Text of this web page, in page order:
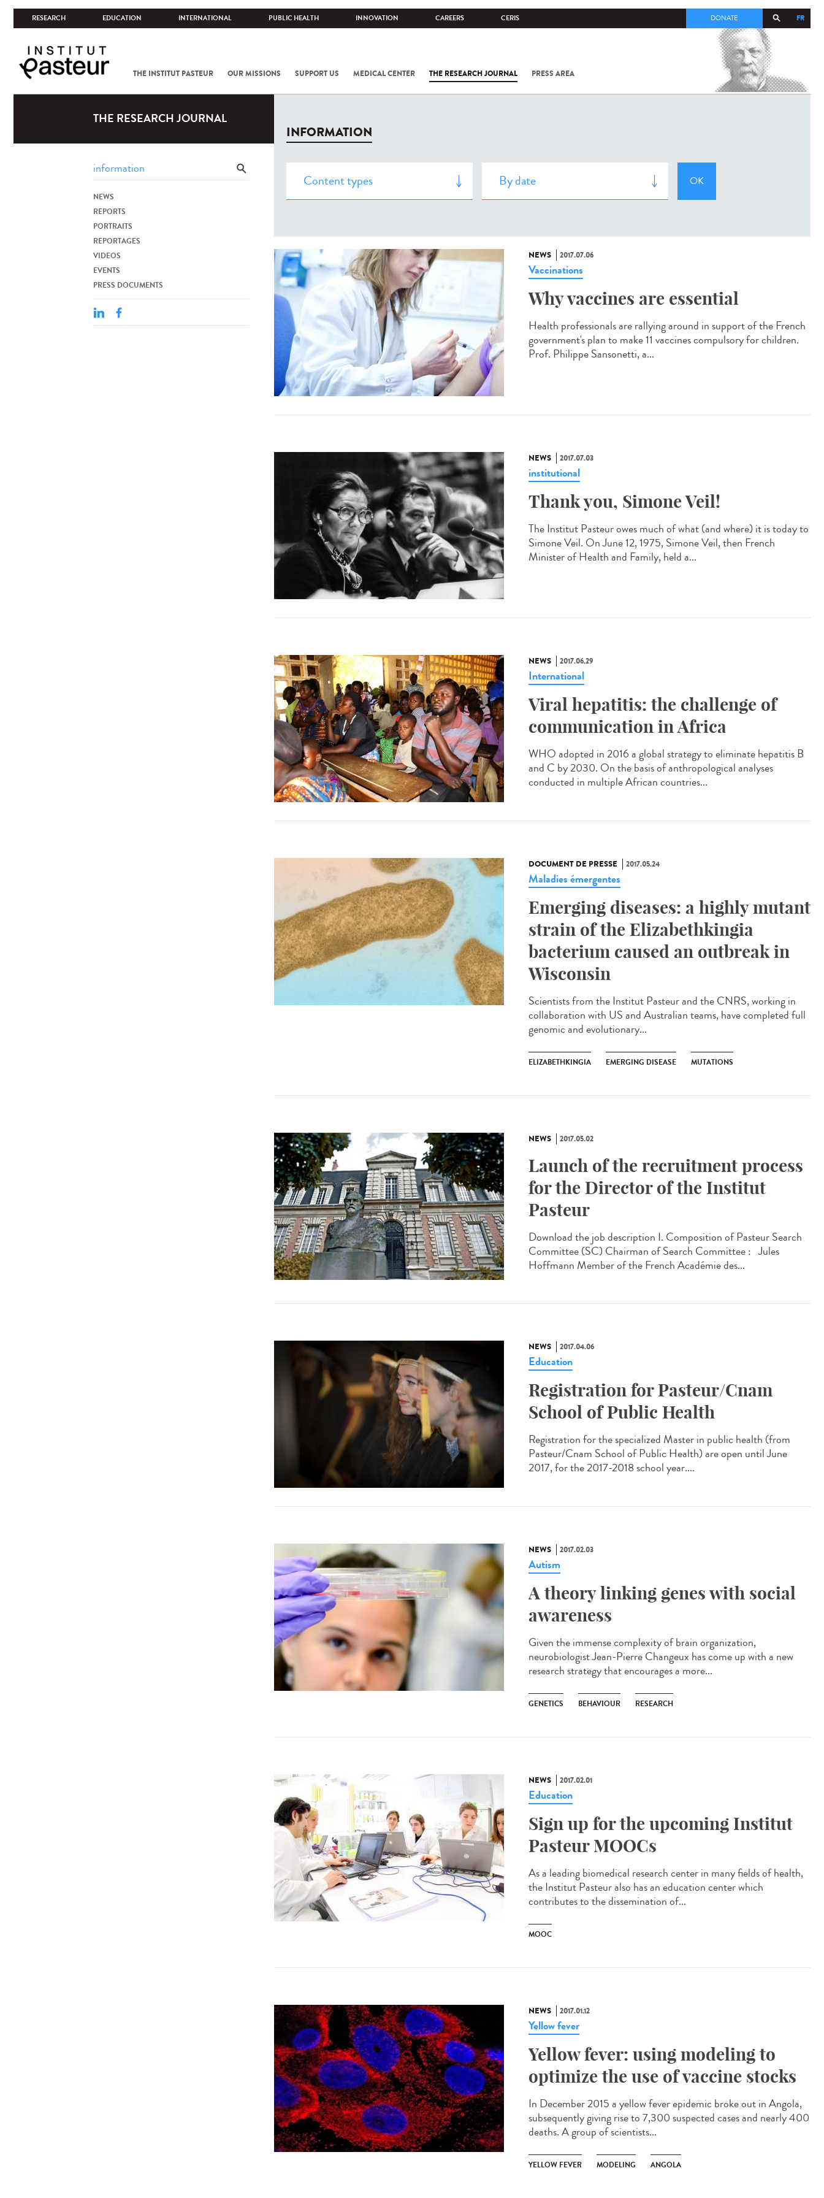
RESEARCH EDUCATION INTERNATIONAL PUBLIC HEALTH INNOVATION CAREERS CERIS FR
DONATE
THE INSTITUT PASTEUR OUR MISSIONS SUPPORT US MEDICAL CENTER THE RESEARCH JOURNAL PRESS AREA
COV-2 /
THE RESEARCH JOURNAL
NEWS
REPORTS
PORTRAITS
REPORTAGES
VIDEOS
EVENTS
PRESS DOCUMENTS
INFORMATION
NEWS 2017.07.06
Vaccinations
Why vaccines are essential
Health professionals are rallying around in support of the French
government's plan to make 11 vaccines compulsory for children.
Prof. Philippe Sansonetti, a...
NEWS 2017.07.03
institutional
Thank you, Simone Veil!
The Institut Pasteur owes much of what (and where) it is today to
Simone Veil. On June 12, 1975, Simone Veil, then French
Minister of Health and Family, held a...
NEWS 2017.06.29
International
Viral hepatitis: the challenge of
communication in Africa
WHO adopted in 2016 a global strategy to eliminate hepatitis B
and C by 2030. On the basis of anthropological analyses
conducted in multiple African countries...
DOCUMENT DE PRESSE 2017.05.24
Maladies émergentes
Emerging diseases: a highly mutant
strain of the Elizabethkingia
bacterium caused an outbreak in
Wisconsin
Scientists from the Institut Pasteur and the CNRS, working in
collaboration with US and Australian teams, have completed full
genomic and evolutionary...
ELIZABETHKINGIA EMERGING DISEASE MUTATIONS
NEWS 2017.05.02
Launch of the recruitment process
for the Director of the Institut
Pasteur
Download the job description I. Composition of Pasteur Search
Committee (SC) Chairman of Search Committee : Jules
Hoffmann Member of the French Académie des...
NEWS 2017.04.06
Education
Registration for Pasteur/Cnam
School of Public Health
Registration for the specialized Master in public health (from
Pasteur/Cnam School of Public Health) are open until June
2017, for the 2017-2018 school year....
NEWS 2017.02.03
Autism
A theory linking genes with social
awareness
Given the immense complexity of brain organization,
neurobiologist Jean-Pierre Changeux has come up with a new
research strategy that encourages a more...
GENETICS BEHAVIOUR RESEARCH
NEWS 2017.02.01
Education
Sign up for the upcoming Institut
Pasteur MOOCs
As a leading biomedical research center in many fields of health,
the Institut Pasteur also has an education center which
contributes to the dissemination of...
MOOC
NEWS 2017.01.12
Yellow fever
Yellow fever: using modeling to
optimize the use of vaccine stocks
In December 2015 a yellow fever epidemic broke out in Angola,
subsequently giving rise to 7,300 suspected cases and nearly 400
deaths. A group of scientists...
YELLOW FEVER MODELING ANGOLA